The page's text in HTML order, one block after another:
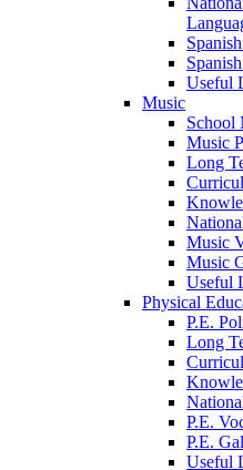
Useful
Music
School
Music
Long
Music
Music
Useful
Physical
P.E.
Long
P.E.
P.E.
Useful